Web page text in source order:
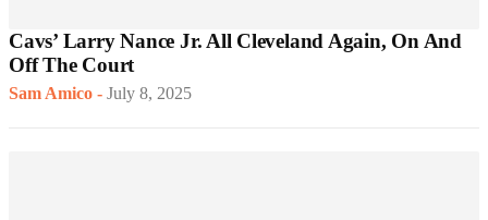
Cavs’ Larry Nance Jr. All Cleveland Again, On And
Off The Court
Sam Amico - July 8, 2025